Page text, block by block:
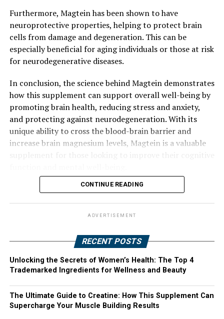
Furthermore, Magtein has been shown to have
neuroprotective properties, helping to protect brain
cells from damage and degeneration. This can be
especially beneficial for aging individuals or those at risk
for neurodegenerative diseases.
In conclusion, the science behind Magtein demonstrates
how this supplement can support overall well-being by
promoting brain health, reducing stress and anxiety,
and protecting against neurodegeneration. With its
unique ability to cross the blood-brain barrier and
increase brain magnesium levels, Magtein is a valuable
CONTINUE READING
ADVERTISEMENT
RECENT POSTS
Unlocking the Secrets of Women’s Health: The Top 4
Trademarked Ingredients for Wellness and Beauty
The Ultimate Guide to Creatine: How This Supplement Can
Supercharge Your Muscle Building Results